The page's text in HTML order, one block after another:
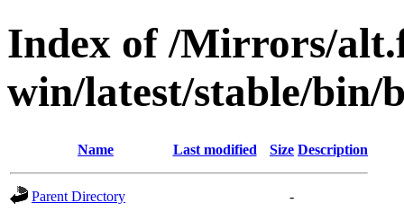
Index of /Mirrors/
win/latest/stable/bin/
Name Last modified Size Description
Parent Directory
-